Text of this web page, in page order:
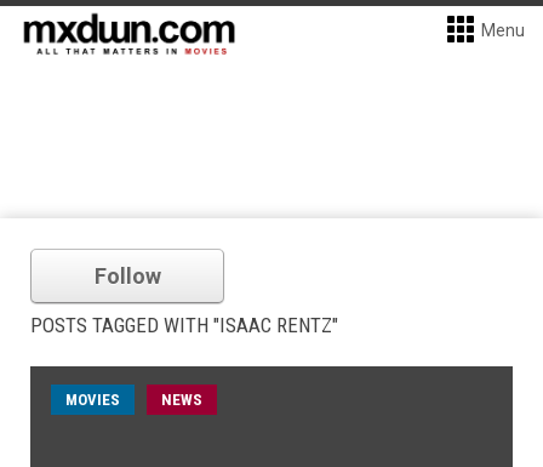
Menu
Follow
POSTS TAGGED WITH "ISAAC RENTZ"
MOVIES NEWS